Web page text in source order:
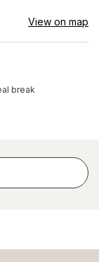
View on map
break